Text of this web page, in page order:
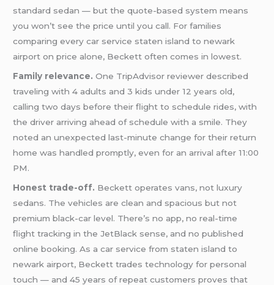
standard sedan — but the quote-based system means
you won’t see the price until you call. For families
comparing every car service staten island to newark
airport on price alone, Beckett often comes in lowest.
Family relevance. One TripAdvisor reviewer described
traveling with 4 adults and 3 kids under 12 years old,
calling two days before their flight to schedule rides, with
the driver arriving ahead of schedule with a smile. They
noted an unexpected last-minute change for their return
home was handled promptly, even for an arrival after 11:00
PM.
Honest trade-off. Beckett operates vans, not luxury
sedans. The vehicles are clean and spacious but not
premium black-car level. There’s no app, no real-time
flight tracking in the JetBlack sense, and no published
online booking. As a car service from staten island to
newark airport, Beckett trades technology for personal
touch — and 45 years of repeat customers proves that